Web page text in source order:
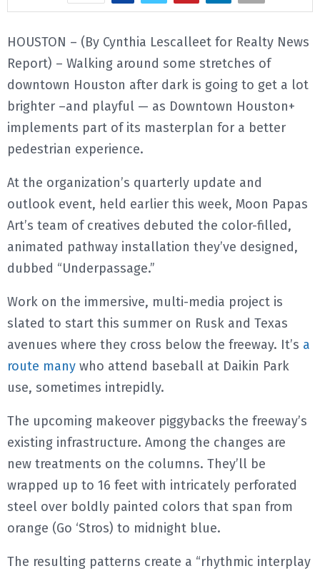
E
N
U
HOUSTON – (By Cynthia Lescalleet for Realty News
Report) – Walking around some stretches of
downtown Houston after dark is going to get a lot
brighter –and playful — as Downtown Houston+
implements part of its masterplan for a better
pedestrian experience.
At the organization’s quarterly update and
outlook event, held earlier this week, Moon Papas
Art’s team of creatives debuted the color-filled,
animated pathway installation they’ve designed,
dubbed “Underpassage.”
Work on the immersive, multi-media project is
slated to start this summer on Rusk and Texas
avenues where they cross below the freeway. It’s a
route many who attend baseball at Daikin Park
use, sometimes intrepidly.
The upcoming makeover piggybacks the freeway’s
existing infrastructure. Among the changes are
new treatments on the columns. They’ll be
wrapped up to 16 feet with intricately perforated
steel over boldly painted colors that span from
orange (Go ‘Stros) to midnight blue.
The resulting patterns create a “rhythmic interplay